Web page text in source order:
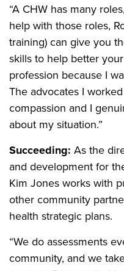
“A CHW has many
help with those roles,
training) can give you
skills to help better
profession because I
The advocates I
compassion and I
about my situation.”
Succeeding: As the
and development for
Kim Jones works with
other community
health strategic plans.
“We do assessments
community, and we